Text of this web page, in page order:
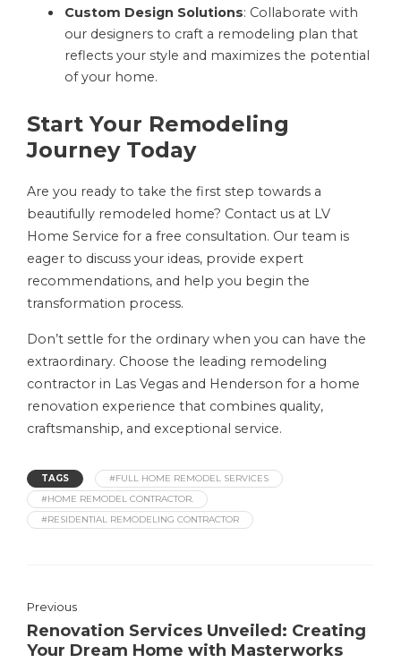
Custom Design Solutions: Collaborate with
our designers to craft a remodeling plan that
reflects your style and maximizes the potential
of your home.
Start Your Remodeling
Journey Today
Are you ready to take the first step towards a
beautifully remodeled home? Contact us at LV
Home Service for a free consultation. Our team is
eager to discuss your ideas, provide expert
recommendations, and help you begin the
transformation process.
Don’t settle for the ordinary when you can have the
extraordinary. Choose the leading remodeling
contractor in Las Vegas and Henderson for a home
renovation experience that combines quality,
craftsmanship, and exceptional service.
TAGS
#FULL HOME REMODEL SERVICES
#HOME REMODEL CONTRACTOR.
#RESIDENTIAL REMODELING CONTRACTOR
Previous
Renovation Services Unveiled: Creating
Your Dream Home with Masterworks